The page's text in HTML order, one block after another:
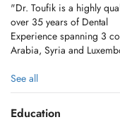
"Dr. Toufik is a highly
over 35 years of Dental
Experience spanning 3
Arabia, Syria and
For appointments:
Kayl Clinic: +352 26 56
Diekirch Clinic : +352 27
See all
Education